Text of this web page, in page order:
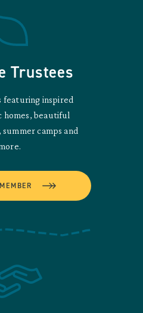
Trustees
featuring inspired
homes, beautiful
camps and